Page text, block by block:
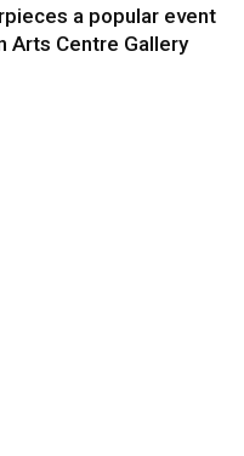
a popular event
Arts Centre Gallery